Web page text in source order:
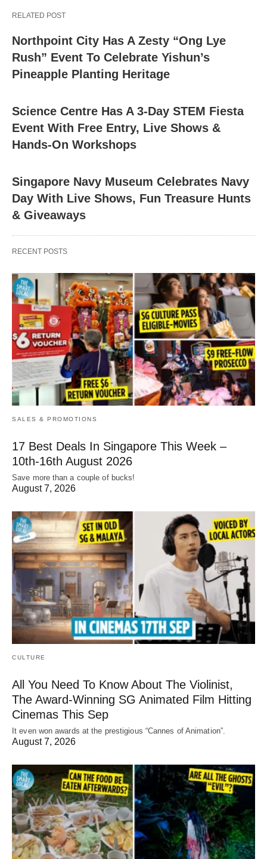
RELATED POST
Northpoint City Has A Zesty “Ong Lye
Rush” Event To Celebrate Yishun’s
Pineapple Planting Heritage
Science Centre Has A 3-Day STEM Fiesta
Event With Free Entry, Live Shows &
Hands-On Workshops
Singapore Navy Museum Celebrates Navy
Day With Live Shows, Fun Treasure Hunts
& Giveaways
RECENT POSTS
SALES & PROMOTIONS
17 Best Deals In Singapore This Week –
10th-16th August 2026
Save more than a couple of bucks!
August 7, 2026
CULTURE
All You Need To Know About The Violinist,
The Award-Winning SG Animated Film Hitting
Cinemas This Sep
It even won awards at the prestigious “Cannes of Animation”.
August 7, 2026